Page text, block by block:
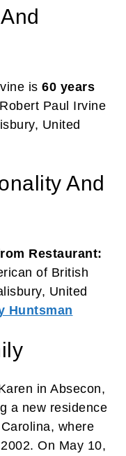
is 60 years
Paul Irvine
United
And
Restaurant:
of British
United
Huntsman
in Absecon,
a new residence
where
On May 10,